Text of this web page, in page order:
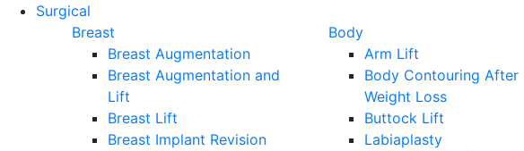
Surgical
Breast
Breast Augmentation
Breast Augmentation and
Lift
Breast Lift
Breast Implant Revision
Body
Arm Lift
Body Contouring After
Weight Loss
Buttock Lift
Labiaplasty